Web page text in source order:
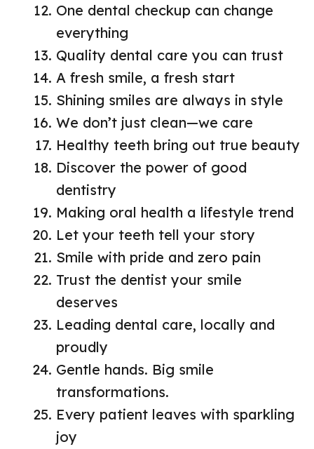
One dental checkup can change
everything
Quality dental care you can trust
A fresh smile, a fresh start
Shining smiles are always in style
We don’t just clean—we care
Healthy teeth bring out true beauty
Discover the power of good
dentistry
Making oral health a lifestyle trend
Let your teeth tell your story
Smile with pride and zero pain
Trust the dentist your smile
deserves
Leading dental care, locally and
proudly
Gentle hands. Big smile
transformations.
Every patient leaves with sparkling
joy